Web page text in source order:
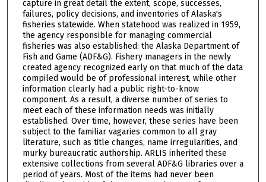
capture in great detail the extent, scope, successes,
failures, policy decisions, and inventories of Alaska's
fisheries statewide. When statehood was realized in 1959,
the agency responsible for managing commercial
fisheries was also established: the Alaska Department of
Fish and Game (ADF&G). Fishery managers in the newly
created agency recognized early on that much of the data
compiled would be of professional interest, while other
information clearly had a public right-to-know
component. As a result, a diverse number of series to
meet each of these information needs was initially
established. Over time, however, these series have been
subject to the familiar vagaries common to all gray
literature, such as title changes, name irregularities, and
murky bureaucratic authorship. ARLIS inherited these
extensive collections from several ADF&G libraries over a
period of years. Most of the items had never been